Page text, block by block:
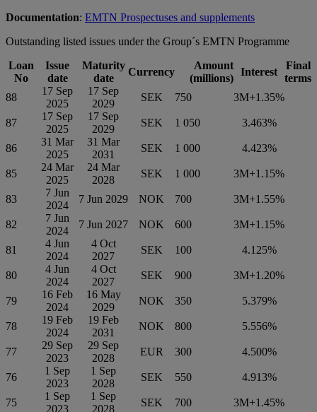
Documentation: EMTN Prospectuses and supplements
Outstanding listed issues under the Group´s EMTN Programme
Loan
No
Issue
date
Maturity
date
Currency
Amount
(millions)
Interest
Final
terms
88
17 Sep
2025
17 Sep
2029
SEK 750 3M+1.35%
87
17 Sep
2025
17 Sep
2029
SEK 1 050 3.463%
86
31 Mar
2025
31 Mar
2031
SEK 1 000 4.423%
85
24 Mar
2025
24 Mar
2028
SEK 1 000 3M+1.15%
83
7 Jun
2024
7 Jun 2029 NOK 700 3M+1.55%
82
7 Jun
2024
7 Jun 2027 NOK 600 3M+1.15%
81
4 Jun
2024
4 Oct
2027
SEK 100 4.125%
80
4 Jun
2024
4 Oct
2027
SEK 900 3M+1.20%
79
16 Feb
2024
16 May
2029
NOK 350 5.379%
78
19 Feb
2024
19 Feb
2031
NOK 800 5.556%
77
29 Sep
2023
29 Sep
2028
EUR 300 4.500%
76
1 Sep
2023
1 Sep
2028
SEK 550 4.913%
75
1 Sep
2023
1 Sep
2028
SEK 700 3M+1.45%